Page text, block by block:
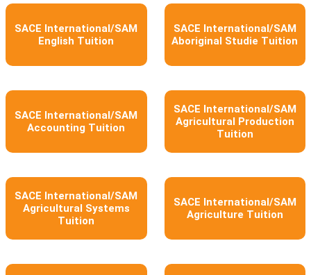
SACE International/SAM
English Tuition
SACE International/SAM
Aboriginal Studie Tuition
SACE International/SAM
Accounting Tuition
SACE International/SAM
Agricultural Production
Tuition
SACE International/SAM
Agricultural Systems
Tuition
SACE International/SAM
Agriculture Tuition